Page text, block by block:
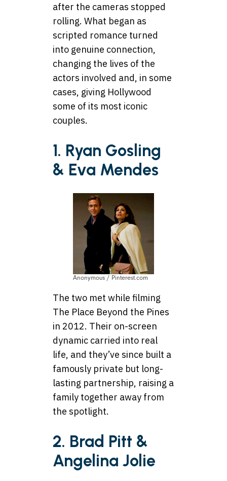
after the cameras stopped
rolling. What began as
scripted romance turned
into genuine connection,
changing the lives of the
actors involved and, in some
cases, giving Hollywood
some of its most iconic
couples.
1. Ryan Gosling
& Eva Mendes
Anonymous / Pinterest.com
The two met while filming
The Place Beyond the Pines
in 2012. Their on-screen
dynamic carried into real
life, and they’ve since built a
famously private but long-
lasting partnership, raising a
family together away from
the spotlight.
2. Brad Pitt &
Angelina Jolie